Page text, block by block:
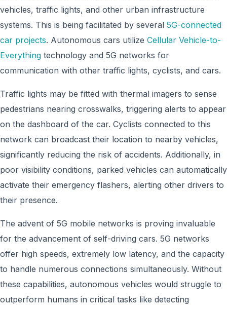
vehicles, traffic lights, and other urban infrastructure
systems. This is being facilitated by several 5G-connected
car projects. Autonomous cars utilize Cellular Vehicle-to-
Everything technology and 5G networks for
communication with other traffic lights, cyclists, and cars.
Traffic lights may be fitted with thermal imagers to sense
pedestrians nearing crosswalks, triggering alerts to appear
on the dashboard of the car. Cyclists connected to this
network can broadcast their location to nearby vehicles,
significantly reducing the risk of accidents. Additionally, in
poor visibility conditions, parked vehicles can automatically
activate their emergency flashers, alerting other drivers to
their presence.
The advent of 5G mobile networks is proving invaluable
for the advancement of self-driving cars. 5G networks
offer high speeds, extremely low latency, and the capacity
to handle numerous connections simultaneously. Without
these capabilities, autonomous vehicles would struggle to
outperform humans in critical tasks like detecting